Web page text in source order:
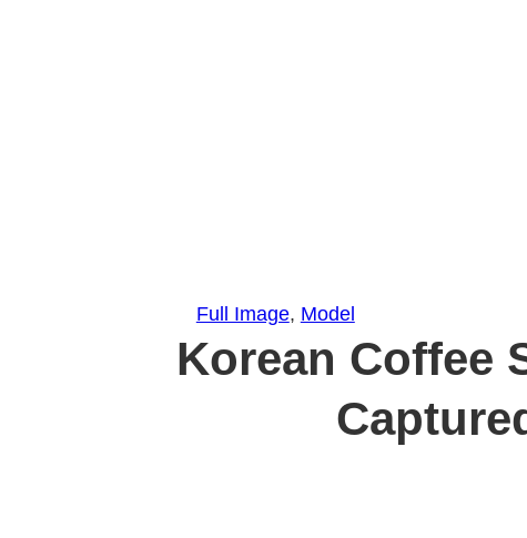
Full Image, Model
Korean Coffee